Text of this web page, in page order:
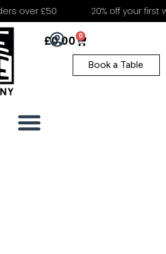
over £50 20% off your first
£0.00 0
Book a Table